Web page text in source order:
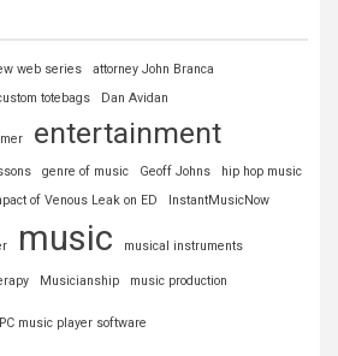
web series
attorney John Branca
totebags Dan Avidan
entertainment
genre of music Geoff Johns
hip hop music
of Venous Leak on ED InstantMusicNow
music musical instruments
Musicianship music production
PC music player software